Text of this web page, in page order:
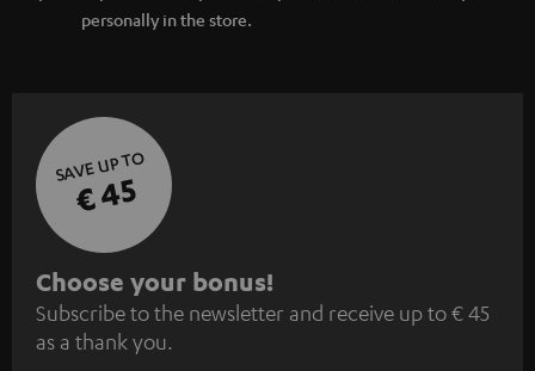
personally in the store.
SAVE UP TO
€ 45
S
u
b
Choose your bonus!
Subscribe to the newsletter and receive up to € 45
as a thank you.